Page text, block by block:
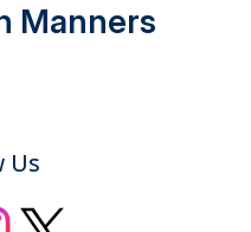
Manners
Us